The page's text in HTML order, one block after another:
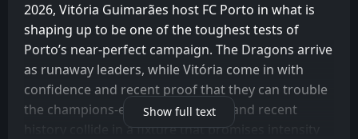
2026, Vitória Guimarães host FC Porto in what is
shaping up to be one of the toughest tests of
Porto’s near-perfect campaign. The Dragons arrive
as runaway leaders, while Vitória come in with
confidence and recent proof that they can trouble
the champions-elect. Form, belief, and recent
history collide in a fixture that promises intensity
Show full text